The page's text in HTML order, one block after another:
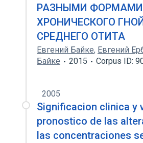
РАЗНЫМИ ФОРМАМИ
ХРОНИЧЕСКОГО
СРЕДНЕГО ОТИТА
Евгений Байке, Евгений
Байке
2015 Corpus ID:
2005
Significacion clinica y
pronostico de las
las concentraciones